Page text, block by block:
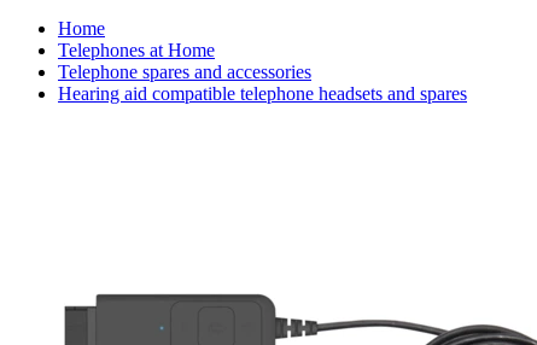
Home
Telephones at Home
Telephone spares and accessories
Hearing aid compatible telephone headsets and spares